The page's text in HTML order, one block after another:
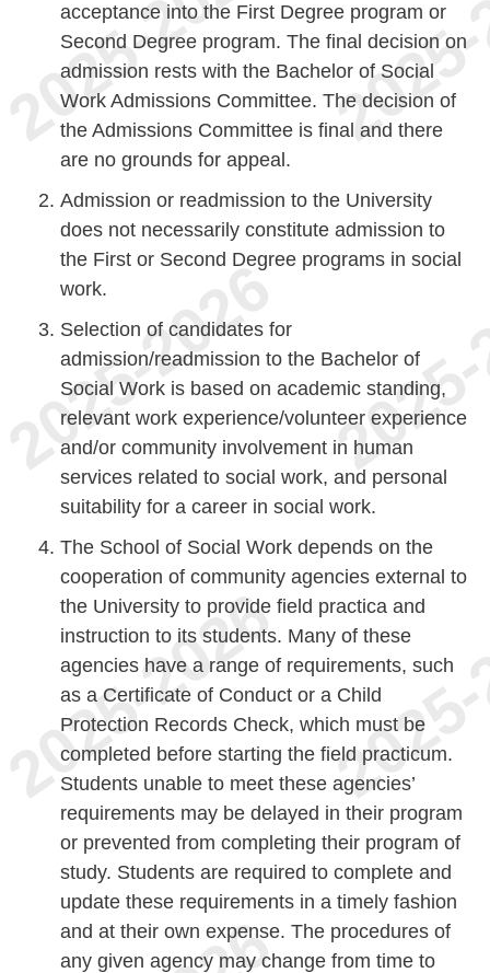
acceptance into the First Degree program or
Second Degree program. The final decision on
admission rests with the Bachelor of Social
Work Admissions Committee. The decision of
the Admissions Committee is final and there
are no grounds for appeal.
Admission or readmission to the University
does not necessarily constitute admission to
the First or Second Degree programs in social
work.
Selection of candidates for
admission/readmission to the Bachelor of
Social Work is based on academic standing,
relevant work experience/volunteer experience
and/or community involvement in human
services related to social work, and personal
suitability for a career in social work.
The School of Social Work depends on the
cooperation of community agencies external to
the University to provide field practica and
instruction to its students. Many of these
agencies have a range of requirements, such
as a Certificate of Conduct or a Child
Protection Records Check, which must be
completed before starting the field practicum.
Students unable to meet these agencies’
requirements may be delayed in their program
or prevented from completing their program of
study. Students are required to complete and
update these requirements in a timely fashion
and at their own expense. The procedures of
any given agency may change from time to